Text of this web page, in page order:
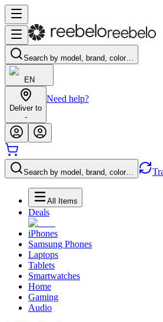
Search by model, brand, color…
EN
Deliver to
-
Need help?
Search by model, brand, color…
All Items
Deals
iPhones
Samsung Phones
Laptops
Tablets
Smartwatches
Home
Gaming
Audio